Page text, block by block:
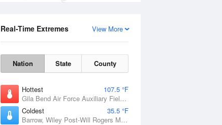
View More
Real-Time Extremes
Nation State County
Hottest
107.5 °F
Gila Bend Air Force Auxiliary Field, AZ
Coldest
35.5 °F
Barrow, Wiley Post-Will Rogers Memorial Airport, AK
2 pm